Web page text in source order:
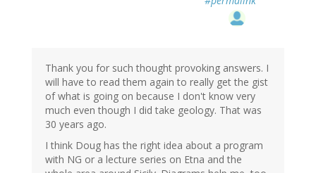
Thank you for such thought provoking answers. I
will have to read them again to really get the gist
of what is going on because I don't know very
much even though I did take geology. That was
30 years ago.
I think Doug has the right idea about a program
with NG or a lecture series on Etna and the